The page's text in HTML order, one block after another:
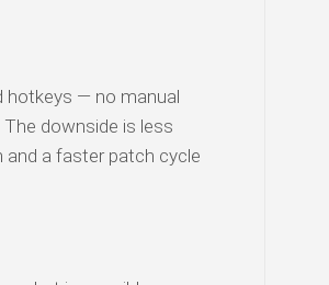
hotkeys — no manual
downside is less
a faster patch cycle